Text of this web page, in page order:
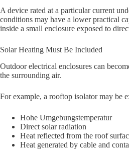
A device rated at a particular current
conditions may have a lower practical
inside a small enclosure exposed to
Solar Heating Must Be Included
Outdoor electrical enclosures can
the surrounding air.
For example, a rooftop isolator may be
Hohe Umgebungstemperatur
Direct solar radiation
Heat reflected from the roof
Heat generated by cable and